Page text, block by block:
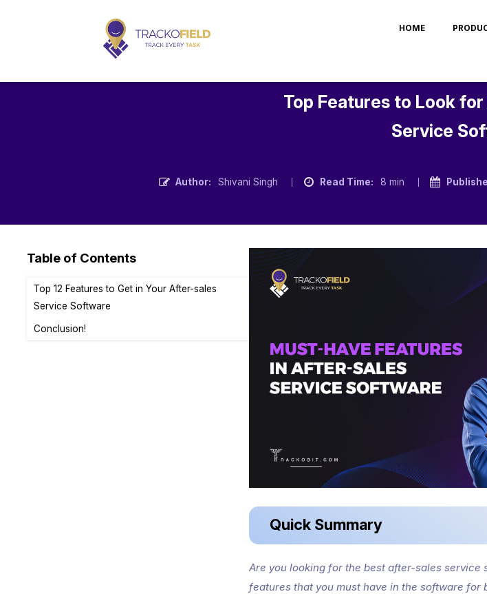
HOME
Top Features to Look
Service
Author: Shivani Singh Read Time: 8 min
Table of Contents
Top 12 Features to Get in Your After-sales
Service Software
Conclusion!
Quick Summary
Are you looking for the best after-sales service
features that you must have in the software